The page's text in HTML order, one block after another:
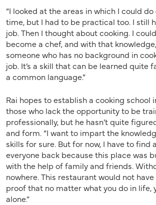
“I looked at the areas in which I could
time, but I had to be practical too. I still
job. Then I thought about cooking. I
become a chef, and with that
someone who has no background in
job. It’s a skill that can be learned quite
a common language.”
Rai hopes to establish a cooking school
those who lack the opportunity to be
professionally, but he hasn’t quite
and form. “I want to impart the
skills for sure. But for now, I have to find
everyone back because this place was
with the help of family and friends.
nowhere. This restaurant would not have
proof that no matter what you do in life,
alone.”